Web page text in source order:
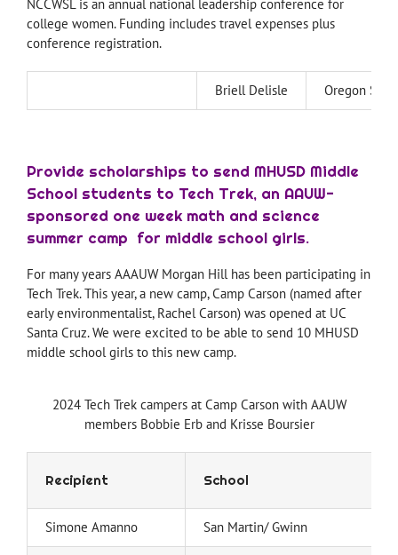
NCCWSL is an annual national leadership conference for
college women. Funding includes travel expenses plus
conference registration.
Briell Delisle Oregon
Provide scholarships to send MHUSD Middle
School students to Tech Trek, an AAUW-
sponsored one week math and science
summer camp for middle school girls.
For many years AAAUW Morgan Hill has been participating in
Tech Trek. This year, a new camp, Camp Carson (named after
early environmentalist, Rachel Carson) was opened at UC
Santa Cruz. We were excited to be able to send 10 MHUSD
middle school girls to this new camp.
2024 Tech Trek campers at Camp Carson with AAUW
members Bobbie Erb and Krisse Boursier
Recipient School
Simone Amanno San Martin/ Gwinn